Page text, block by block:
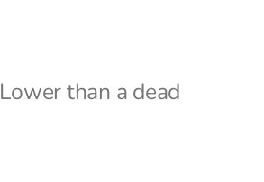
Lower than a dead